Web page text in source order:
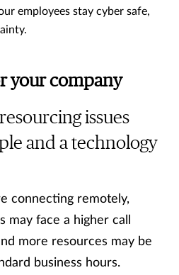
employees stay cyber safe,
your company
issues
and a technology
connecting remotely,
face a higher call
more resources may be
business hours.